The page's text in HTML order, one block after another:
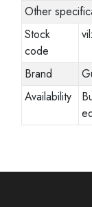
Other
Stock
code
Brand
Availability